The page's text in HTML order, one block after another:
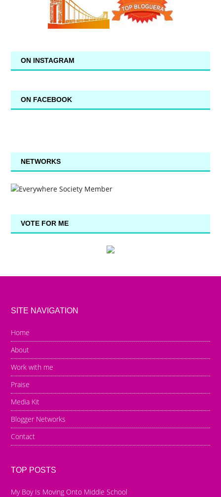
ON INSTAGRAM
ON FACEBOOK
NETWORKS
VOTE FOR ME
SITE NAVIGATION
Home
About
Work with me
Praise
Media Kit
Blogger Networks
Contact
TOP POSTS
My Boy Is Moving Onto Middle School